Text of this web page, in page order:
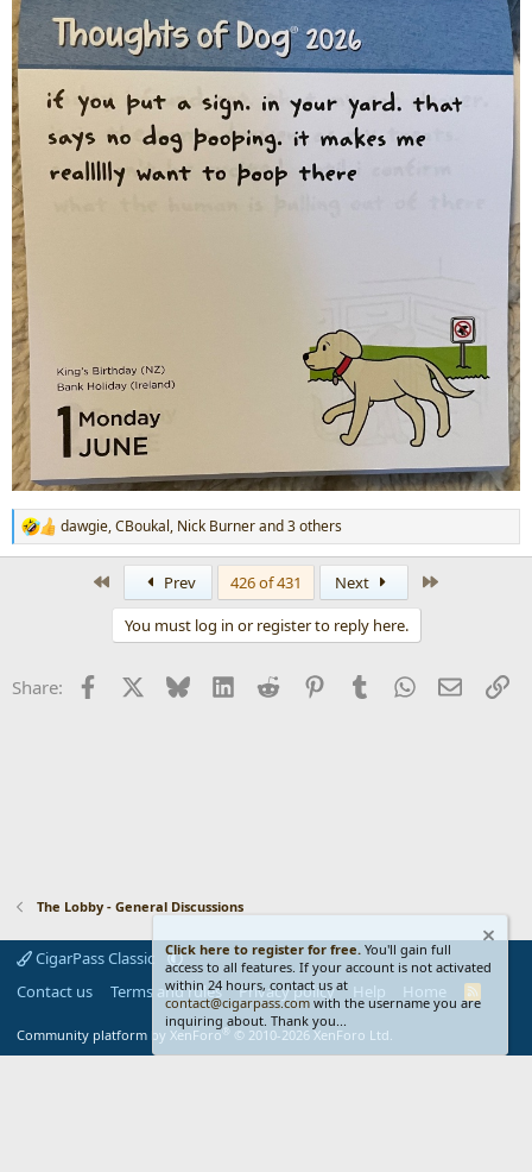
R
e
s
dawgie,CBoukal, Nick Burnerand 3 others
Prev 426 of 431 Next
You must log in or register to reply here.
Share: Facebook Bluesky LinkedInReddit PinterestTumblrWhatsApp
Email
The Lobby - General Discussions
CigarPass Classic
Contact us
Terms and rules Privacy policy Help Home
S
Community platform by XenForo® © 2010-2026 XenForo Ltd.
Click here to register for free. You'll gain full
access to all features. If your account is not activated
within 24 hours, contact us at
contact@cigarpass.com with the username you are
inquiring about. Thank you...